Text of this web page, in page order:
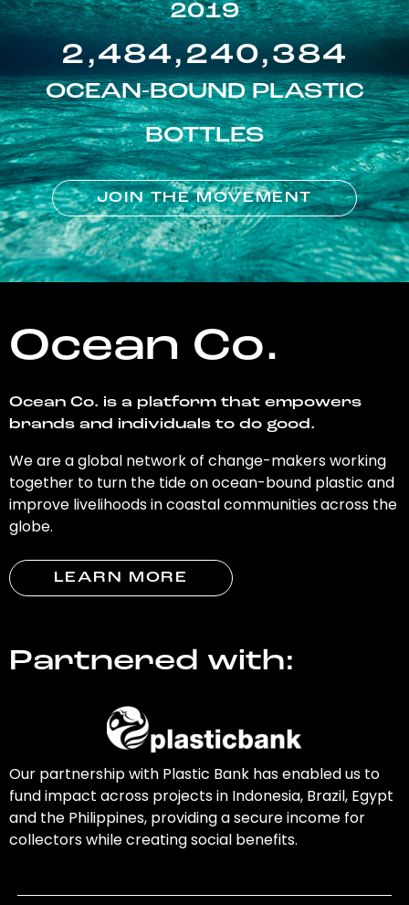
2019
2,484,240,384
OCEAN-BOUND PLASTIC
BOTTLES
JOIN THE MOVEMENT
Ocean Co.
Ocean Co. is a platform that empowers
brands and individuals to do good.
We are a global network of change-makers working
together to turn the tide on ocean-bound plastic and
improve livelihoods in coastal communities across the
globe.
LEARN MORE
Partnered with:
Our partnership with Plastic Bank has enabled us to
fund impact across projects in Indonesia, Brazil, Egypt
and the Philippines, providing a secure income for
collectors while creating social benefits.